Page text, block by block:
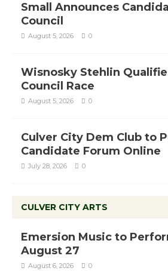
Small Announces
Council
August 5, 2026 0
Wisnosky Stehlin
Council Race
August 5, 2026 0
Culver City Dem Club to
Candidate Forum Online
July 28, 2026 0
CULVER CITY ARTS
Emersion Music to
August 27
August 6, 2026 0